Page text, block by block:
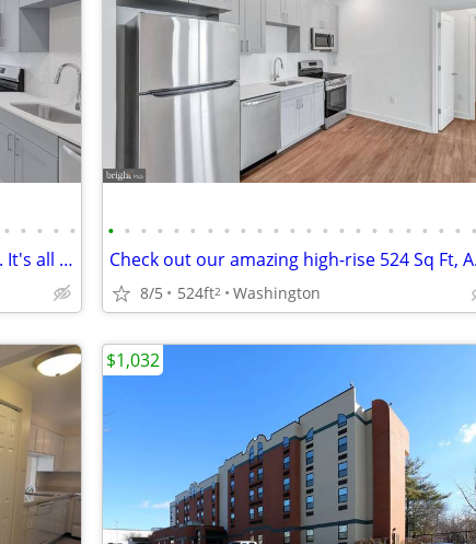
• • • • •
Discover more: Apartment , 524 Sq Ft. It's all here!
• • • • • • • • • • • • • • • • • • • • • • •
8/5 524ft2 Washington
$1,032